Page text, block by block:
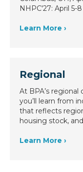
NHPC'27: April 5-
Learn More ›
Regional
At BPA’s
you’ll learn from
that reflects
housing stock,
Learn More ›